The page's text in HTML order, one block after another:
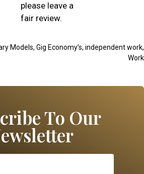
please leave a
fair review.
Models, Gig Economy’s, independent work,
Work
To Our